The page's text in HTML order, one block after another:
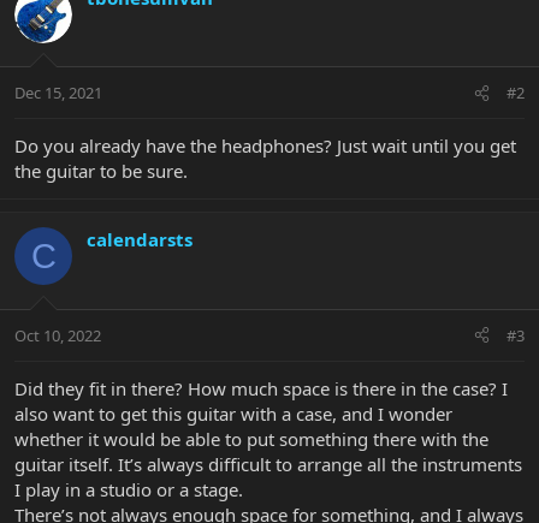
Dec 15, 2021 #2
Do you already have the headphones? Just wait until you get
the guitar to be sure.
C calendarsts
Oct 10, 2022 #3
Did they fit in there? How much space is there in the case? I
also want to get this guitar with a case, and I wonder
whether it would be able to put something there with the
guitar itself. It’s always difficult to arrange all the instruments
I play in a studio or a stage.
There’s not always enough space for something, and I always